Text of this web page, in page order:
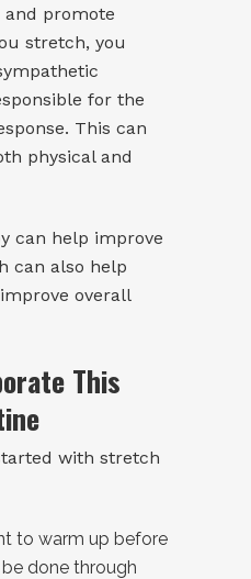
promote
stretch, you
for the
This can
physical and
can help improve
can also help
overall
This
with stretch
to warm up before
done through